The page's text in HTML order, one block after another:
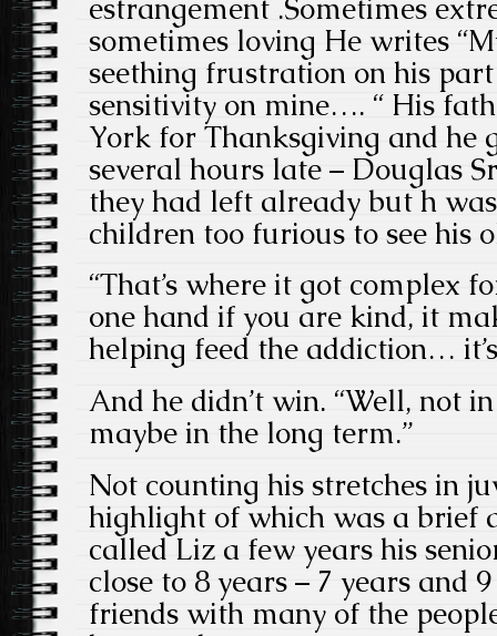
estrangement .Sometimes
sometimes loving He writes
seething frustration on his
sensitivity on mine…. “ His
York for Thanksgiving and he
several hours late – Douglas
they had left already but h
children too furious to see his
“That’s where it got complex
one hand if you are kind, it
helping feed the addiction…
And he didn’t win. “Well, not
maybe in the long term.”
Not counting his stretches in
highlight of which was a brief
called Liz a few years his
close to 8 years – 7 years and
friends with many of the